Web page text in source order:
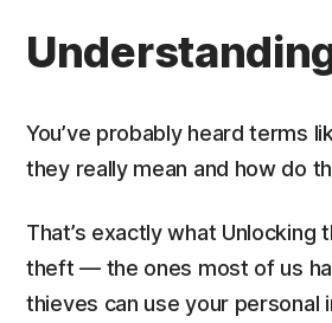
You’ve probably heard terms
they really mean and how do
That’s exactly what
theft — the ones most of us
thieves can use your personal